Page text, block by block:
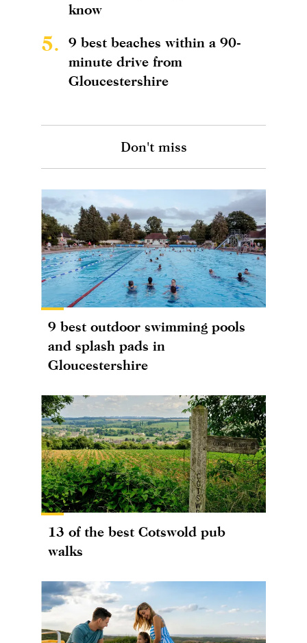
know
5.
9 best beaches within a 90-
minute drive from
Gloucestershire
Don't miss
9 best outdoor swimming pools
and splash pads in
Gloucestershire
13 of the best Cotswold pub
walks